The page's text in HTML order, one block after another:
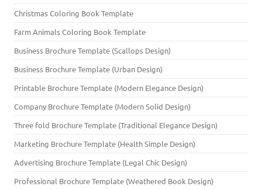
Christmas Coloring Book Template
Farm Animals Coloring Book Template
Business Brochure Template (Scallops Design)
Business Brochure Template (Urban Design)
Printable Brochure Template (Modern Elegance Design)
Company Brochure Template (Modern Solid Design)
Three fold Brochure Template (Traditional Elegance Design)
Marketing Brochure Template (Health Simple Design)
Advertising Brochure Template (Legal Chic Design)
Professional Brochure Template (Weathered Book Design)